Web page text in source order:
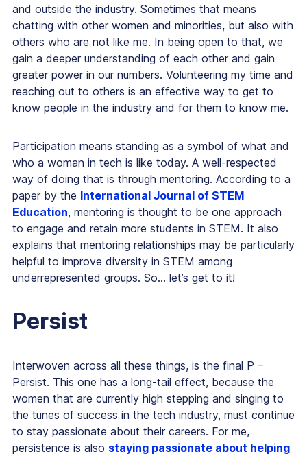
and outside the industry. Sometimes that means
chatting with other women and minorities, but also with
others who are not like me. In being open to that, we
gain a deeper understanding of each other and gain
greater power in our numbers. Volunteering my time and
reaching out to others is an effective way to get to
know people in the industry and for them to know me.
Participation means standing as a symbol of what and
who a woman in tech is like today. A well-respected
way of doing that is through mentoring. According to a
paper by the International Journal of STEM
Education, mentoring is thought to be one approach
to engage and retain more students in STEM. It also
explains that mentoring relationships may be particularly
helpful to improve diversity in STEM among
underrepresented groups. So… let’s get to it!
Persist
Interwoven across all these things, is the final P –
Persist. This one has a long-tail effect, because the
women that are currently high stepping and singing to
the tunes of success in the tech industry, must continue
to stay passionate about their careers. For me,
persistence is also staying passionate about helping